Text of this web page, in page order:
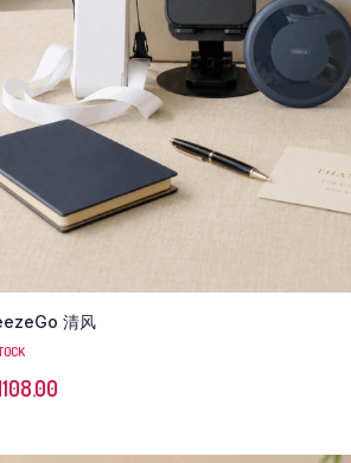
清风
108.00